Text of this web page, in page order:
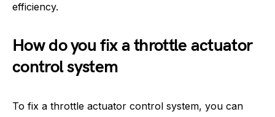
efficiency.
How do you fix a throttle actuator
control system
To fix a throttle actuator control system, you can